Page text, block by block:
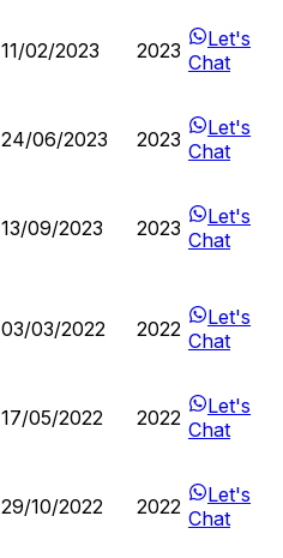
11/02/2023 2023
Let's
Chat
24/06/2023 2023
Let's
Chat
13/09/2023 2023
Let's
Chat
03/03/2022 2022
Let's
Chat
17/05/2022 2022
Let's
Chat
29/10/2022 2022
Let's
Chat